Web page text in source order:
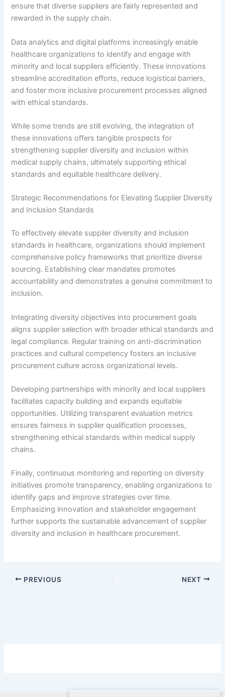
ensure that diverse suppliers are fairly represented and
rewarded in the supply chain.
Data analytics and digital platforms increasingly enable
healthcare organizations to identify and engage with
minority and local suppliers efficiently. These innovations
streamline accreditation efforts, reduce logistical barriers,
and foster more inclusive procurement processes aligned
with ethical standards.
While some trends are still evolving, the integration of
these innovations offers tangible prospects for
strengthening supplier diversity and inclusion within
medical supply chains, ultimately supporting ethical
standards and equitable healthcare delivery.
Strategic Recommendations for Elevating Supplier Diversity
and Inclusion Standards
To effectively elevate supplier diversity and inclusion
standards in healthcare, organizations should implement
comprehensive policy frameworks that prioritize diverse
sourcing. Establishing clear mandates promotes
accountability and demonstrates a genuine commitment to
inclusion.
Integrating diversity objectives into procurement goals
aligns supplier selection with broader ethical standards and
legal compliance. Regular training on anti-discrimination
practices and cultural competency fosters an inclusive
procurement culture across organizational levels.
Developing partnerships with minority and local suppliers
facilitates capacity building and expands equitable
opportunities. Utilizing transparent evaluation metrics
ensures fairness in supplier qualification processes,
strengthening ethical standards within medical supply
chains.
Finally, continuous monitoring and reporting on diversity
initiatives promote transparency, enabling organizations to
identify gaps and improve strategies over time.
Emphasizing innovation and stakeholder engagement
further supports the sustainable advancement of supplier
diversity and inclusion in healthcare procurement.
PREVIOUS NEXT